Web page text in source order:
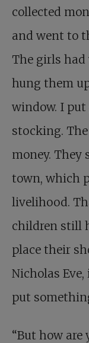
collected
and went to
The girls
hung them
window. I put
stocking.
money. They
town, which
livelihood.
children still
place their
Nicholas
put
“But how